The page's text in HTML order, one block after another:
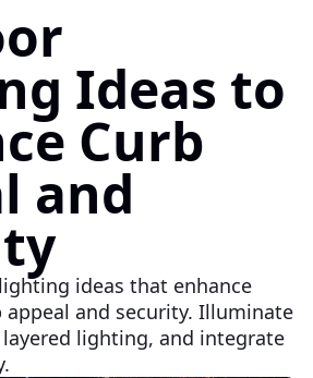
Ideas to
Curb
and
ideas that enhance
appeal and security. Illuminate
lighting, and integrate